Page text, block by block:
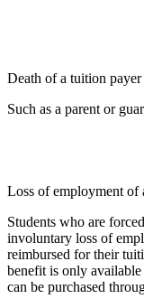
Death of a tuition payer
Such as a parent or
Loss of employment of
Students who are
involuntary loss of
reimbursed for their
benefit is only
can be purchased